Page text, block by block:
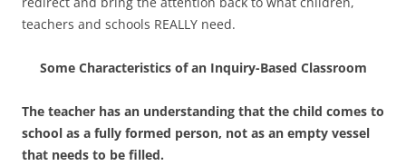
teachers and schools REALLY need.
Some Characteristics of an Inquiry-Based Classroom
The teacher has an understanding that the child comes to
school as a fully formed person, not as an empty vessel
that needs to be filled.